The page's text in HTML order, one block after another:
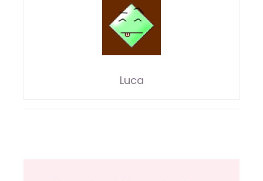
Luca